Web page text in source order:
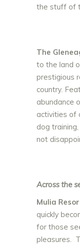
the stuff of
The
to the land
prestigious
country.
abundance
activities of
dog
not
Across the
Mulia
quickly
for those
pleasures.